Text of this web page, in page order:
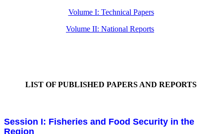
Volume I: Technical Papers
Volume II: National Reports
LIST OF PUBLISHED PAPERS AND REPORTS
Session I: Fisheries and Food Security in the
Region